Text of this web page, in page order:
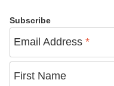
Subscribe
Email Address *
First Name